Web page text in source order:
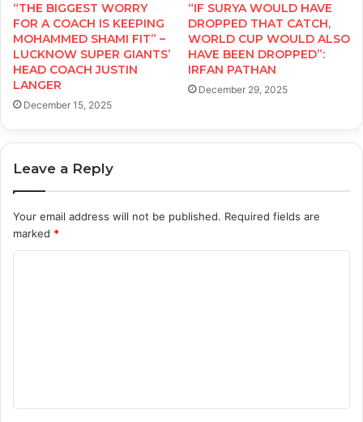
“THE BIGGEST WORRY
FOR A COACH IS KEEPING
MOHAMMED SHAMI FIT” –
LUCKNOW SUPER GIANTS’
HEAD COACH JUSTIN
LANGER
December 15, 2025
“IF SURYA WOULD HAVE
DROPPED THAT CATCH,
WORLD CUP WOULD ALSO
HAVE BEEN DROPPED”:
IRFAN PATHAN
December 29, 2025
Leave a Reply
Your email address will not be published. Required fields are
marked *
t